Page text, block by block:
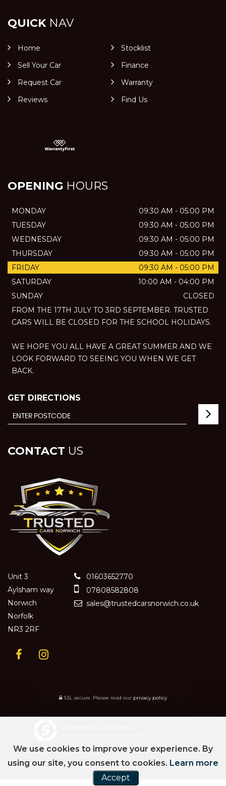
QUICKNAV
Home
Stocklist
Sell Your Car
Finance
Request Car
Warranty
Reviews
Find Us
OPENING HOURS
MONDAY
09:30 AM - 05:00 PM
TUESDAY
09:30 AM - 05:00 PM
WEDNESDAY
09:30 AM - 05:00 PM
THURSDAY
09:30 AM - 05:00 PM
FRIDAY
09:30 AM - 05:00 PM
SATURDAY
10:00 AM - 04:00 PM
SUNDAY
CLOSED
FROM THE 17TH JULY TO 3RD SEPTEMBER. TRUSTED
CARS WILL BE CLOSED FOR THE SCHOOL HOLIDAYS.
WE HOPE YOU ALL HAVE A GREAT SUMMER AND WE
LOOK FORWARD TO SEEING YOU WHEN WE GET
BACK.
GET DIRECTIONS
CONTACT US
Unit 3
Aylsham way
Norwich
Norfolk
NR3 2RF
01603652770
07808582808
sales@trustedcarsnorwich.co.uk
SSL secure. Please read our privacy policy
We use cookies to improve your experience. By
using our site, you consent to cookies. Learn more
Accept